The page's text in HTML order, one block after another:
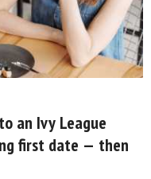
an Ivy League
first date — then